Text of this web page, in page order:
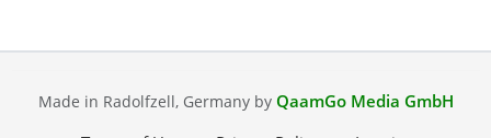
Made in Radolfzell, Germany by QaamGo Media GmbH